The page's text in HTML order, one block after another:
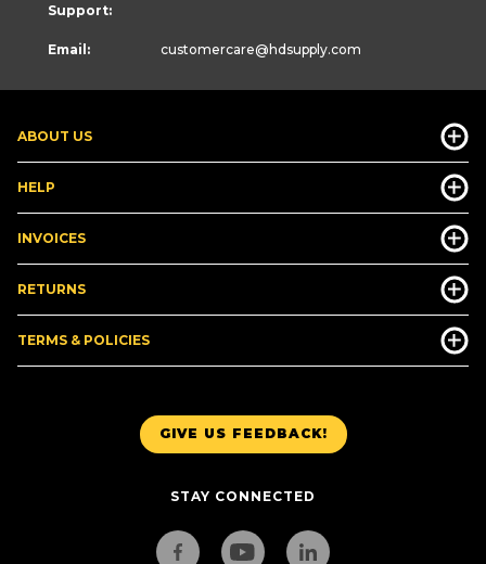
GIVE US FEEDBACK!
STAY CONNECTED
ABOUT US
HELP
INVOICES
RETURNS
TERMS & POLICIES
Support:
Email: customercare@hdsupply.com